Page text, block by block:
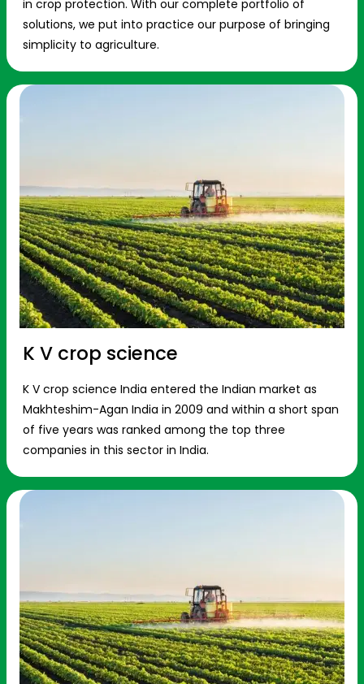
in crop protection. With our complete portfolio of
solutions, we put into practice our purpose of bringing
simplicity to agriculture.
K V crop science
K V crop science India entered the Indian market as
Makhteshim-Agan India in 2009 and within a short span
of five years was ranked among the top three
companies in this sector in India.